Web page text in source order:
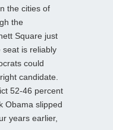
the cities of
the
Square just
seat is reliably
could
candidate.
52-46 percent
Obama slipped
years earlier,